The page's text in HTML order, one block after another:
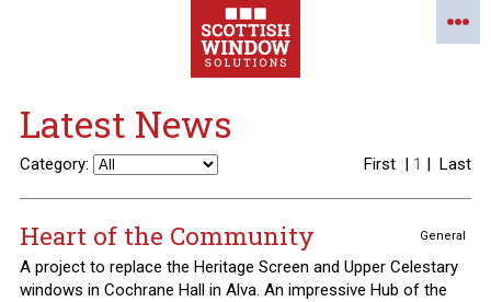
Latest News
Category: First | 1 |Last
General
Heart of the Community
A project to replace the Heritage Screen and Upper Celestary
windows in Cochrane Hall in Alva. An impressive Hub of the